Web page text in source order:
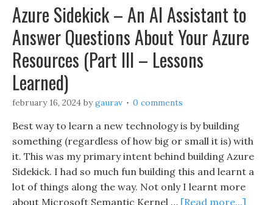
Azure Sidekick – An AI Assistant to
Answer Questions About Your Azure
Resources (Part III – Lessons
Learned)
february 16, 2024 bygaurav 0 comments
Best way to learn a new technology is by building
something (regardless of how big or small it is) with
it. This was my primary intent behind building Azure
Sidekick. I had so much fun building this and learnt a
lot of things along the way. Not only I learnt more
about Microsoft Semantic Kernel … [Read more...]